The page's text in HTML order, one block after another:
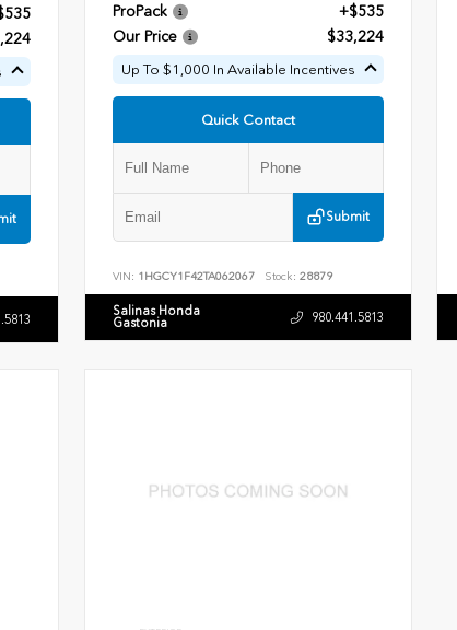
ProPack
+$535
Our Price
$33,224
Up To $1,000 In Available Incentives
Quick Contact
Submit
VIN: 1HGCY1F42TA062067 Stock: 28879
Salinas Honda
Gastonia 980.441.5813